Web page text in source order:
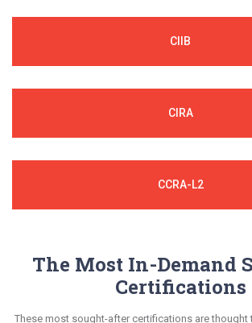
CIIB
CIRA
CCRA-L2
The Most In-Demand
Certifications
These most sought-after certifications are thought